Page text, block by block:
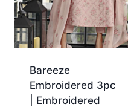
Bareeze
Embroidered 3pc
| Embroidered